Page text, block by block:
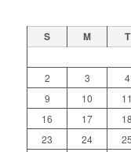
S M T
2
3 4
9
10 11
16
17 18
23
24 25